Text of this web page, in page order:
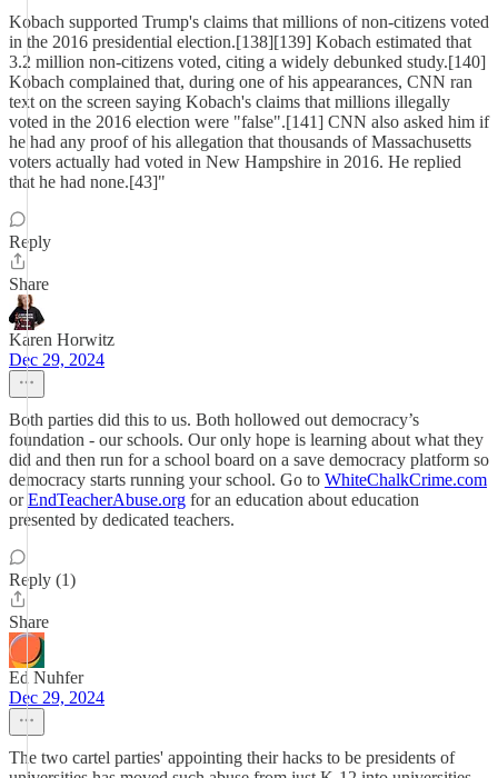
Kobach supported Trump's claims that millions of non-citizens voted
in the 2016 presidential election.[138][139] Kobach estimated that
3.2 million non-citizens voted, citing a widely debunked study.[140]
Kobach complained that, during one of his appearances, CNN ran
text on the screen saying Kobach's claims that millions illegally
voted in the 2016 election were "false".[141] CNN also asked him if
he had any proof of his allegation that thousands of Massachusetts
voters actually had voted in New Hampshire in 2016. He replied
that he had none.[43]"
Reply
Share
Karen Horwitz
Dec 29, 2024
Both parties did this to us. Both hollowed out democracy’s
foundation - our schools. Our only hope is learning about what they
did and then run for a school board on a save democracy platform so
democracy starts running your school. Go to WhiteChalkCrime.com
orEndTeacherAbuse.org for an education about education
presented by dedicated teachers.
Reply (1)
Share
Ed Nuhfer
Dec 29, 2024
The two cartel parties' appointing their hacks to be presidents of